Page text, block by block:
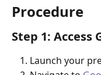
Procedure
Step 1: Access
Launch your